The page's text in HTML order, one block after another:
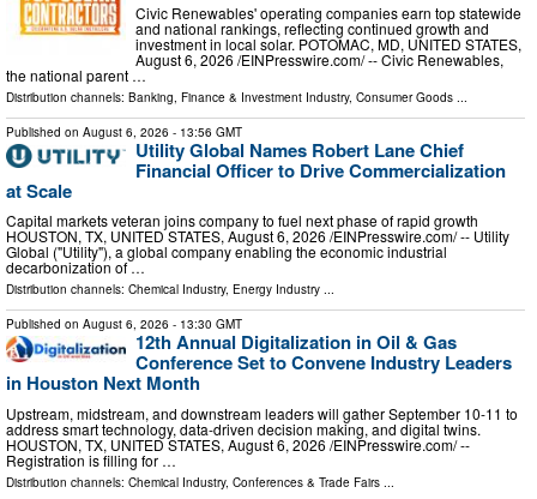
Civic Renewables' operating companies earn top statewide
and national rankings, reflecting continued growth and
investment in local solar. POTOMAC, MD, UNITED STATES,
August 6, 2026 /⁨EINPresswire.com⁩/ -- Civic Renewables,
the national parent …
Distribution channels: Banking, Finance & Investment Industry, Consumer Goods
Published on August 6, 2026 - 13:56 GMT
Utility Global Names Robert Lane Chief
Financial Officer to Drive Commercialization
at Scale
Capital markets veteran joins company to fuel next phase of rapid growth
HOUSTON, TX, UNITED STATES, August 6, 2026 /⁨EINPresswire.com⁩/ -- Utility
Global ("Utility"), a global company enabling the economic industrial
decarbonization of …
Distribution channels: Chemical Industry, Energy Industry ...
Published on August 6, 2026 - 13:30 GMT
12th Annual Digitalization in Oil & Gas
Conference Set to Convene Industry Leaders
in Houston Next Month
Upstream, midstream, and downstream leaders will gather September 10-11 to
address smart technology, data-driven decision making, and digital twins.
HOUSTON, TX, UNITED STATES, August 6, 2026 /⁨EINPresswire.com⁩/ --
Registration is filling for …
Distribution channels: Chemical Industry, Conferences & Trade Fairs